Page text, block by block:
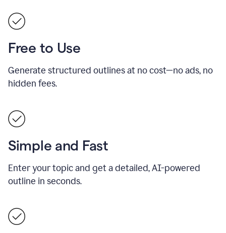
Free to Use
Generate structured outlines at no cost—no ads, no
hidden fees.
Simple and Fast
Enter your topic and get a detailed, AI-powered
outline in seconds.